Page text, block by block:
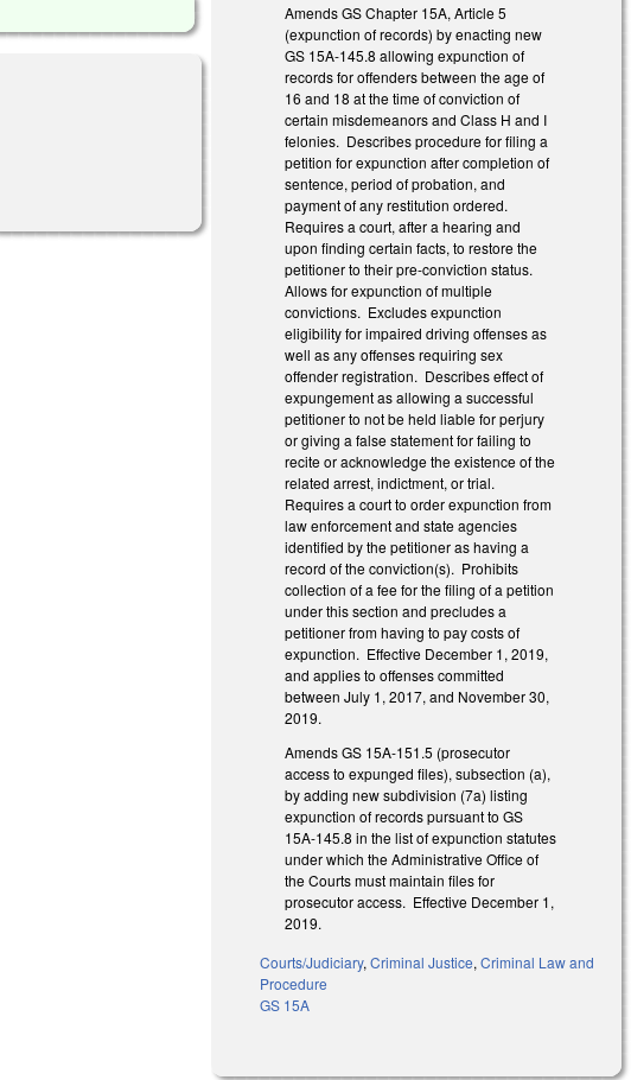
Amends GS Chapter 15A, Article 5
(expunction of records) by enacting new
GS 15A-145.8 allowing expunction of
records for offenders between the age of
16 and 18 at the time of conviction of
certain misdemeanors and Class H and I
felonies. Describes procedure for filing a
petition for expunction after completion of
sentence, period of probation, and
payment of any restitution ordered.
Requires a court, after a hearing and
upon finding certain facts, to restore the
petitioner to their pre-conviction status.
Allows for expunction of multiple
convictions. Excludes expunction
eligibility for impaired driving offenses as
well as any offenses requiring sex
offender registration. Describes effect of
expungement as allowing a successful
petitioner to not be held liable for perjury
or giving a false statement for failing to
recite or acknowledge the existence of the
related arrest, indictment, or trial.
Requires a court to order expunction from
law enforcement and state agencies
identified by the petitioner as having a
record of the conviction(s). Prohibits
collection of a fee for the filing of a petition
under this section and precludes a
petitioner from having to pay costs of
expunction. Effective December 1, 2019,
and applies to offenses committed
between July 1, 2017, and November 30,
2019.
Amends GS 15A-151.5 (prosecutor
access to expunged files), subsection (a),
by adding new subdivision (7a) listing
expunction of records pursuant to GS
15A-145.8 in the list of expunction statutes
under which the Administrative Office of
the Courts must maintain files for
prosecutor access. Effective December 1,
2019.
Courts/Judiciary,Criminal Justice,Criminal Law and
Procedure
GS 15A